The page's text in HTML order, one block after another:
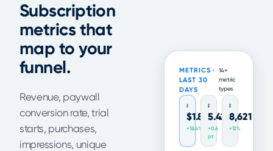
Subscription
metrics that
map to your
funnel.
Revenue, paywall
conversion rate, trial
starts, purchases,
impressions, unique
METRICS ·
LAST 30
DAYS
14+
metric
types
$1.84M
+18.4%
5.42%
+0.6
pt
8,621
+12%